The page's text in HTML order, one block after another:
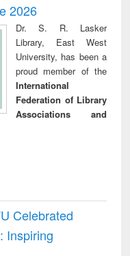
2026
Dr. S. R. Lasker
Library, East West
University, has been a
proud member of the
International
Federation of Library
Associations and
Celebrated
Inspiring